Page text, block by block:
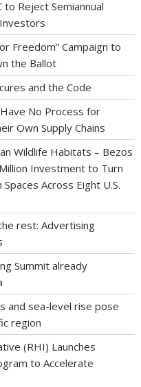
Reject Semiannual
Freedom” Campaign to
the Ballot
and the Code
No Process for
Own Supply Chains
Wildlife Habitats – Bezos
Investment to Turn
Across Eight U.S.
rest: Advertising
Summit already
and sea-level rise pose
region
(RHI) Launches
to Accelerate